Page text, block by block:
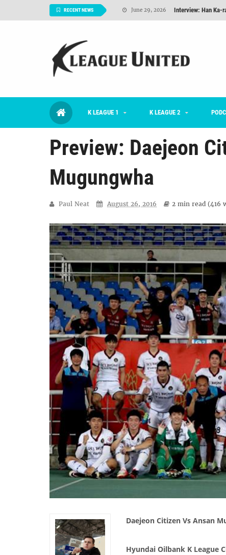
RECENT NEWS June 29, 2026 Interview: Han Ka-
August 06, 2026
July 02, 2026 #KLUpod |
K LEAGUE 1 K LEAGUE 2
Preview: Daejeon
Mugungwha
Paul Neat August 26, 2016 2 min read (416
Daejeon Citizen Vs Ansan
Hyundai Oilbank K League